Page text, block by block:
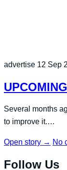
advertise 12 Sep
Several months
to improve it.…
Open story → No
Follow Us